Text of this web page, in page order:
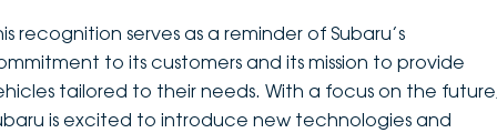
recognition serves as a reminder of Subaru’s
to its customers and its mission to provide
tailored to their needs. With a focus on the
is excited to introduce new technologies and